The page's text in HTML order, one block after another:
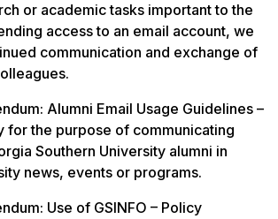
or academic tasks important to the
access to an email account, we
communication and exchange of
Alumni Email Usage Guidelines –
for the purpose of communicating
Southern University alumni in
news, events or programs.
Use of GSINFO – Policy